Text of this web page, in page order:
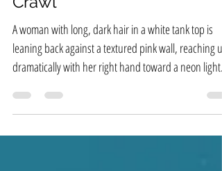
Mar 13, 2025
Marketing is Not a Science
Project: It's the World's
Funniest, Weirdest Pub